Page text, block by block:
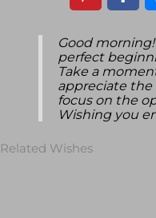
Good
perfect
Take a
appreciate the
focus on the
Wishing you
Related Wishes